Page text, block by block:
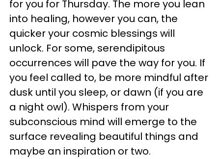
for you for Thursday. The more you lean
into healing, however you can, the
quicker your cosmic blessings will
unlock. For some, serendipitous
occurrences will pave the way for you. If
you feel called to, be more mindful after
dusk until you sleep, or dawn (if you are
a night owl). Whispers from your
subconscious mind will emerge to the
surface revealing beautiful things and
maybe an inspiration or two.